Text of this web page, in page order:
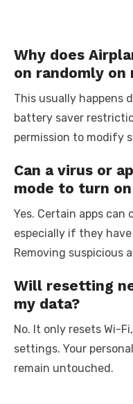
Why does
on randomly on
This usually happens
battery saver
permission to modify
Can a virus or
mode to turn
Yes. Certain apps
especially if they
Removing suspicious
Will resetting
my data?
No. It only resets Wi-
settings. Your
remain untouched.